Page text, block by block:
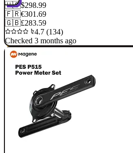
🇺🇸$298.99
🇫🇷€301.69
🇬🇧£283.59
4.7 (134)
Checked 3 months ago